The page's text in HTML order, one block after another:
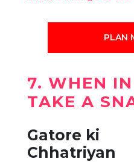
PLAN
7. WHEN
TAKE A
Gatore ki
Chhatriyan